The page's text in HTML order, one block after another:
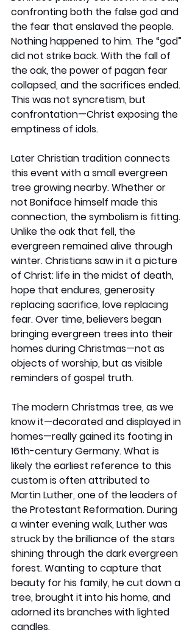
confronting both the false god and
the fear that enslaved the people.
Nothing happened to him. The “god”
did not strike back. With the fall of
the oak, the power of pagan fear
collapsed, and the sacrifices ended.
This was not syncretism, but
confrontation—Christ exposing the
emptiness of idols.
Later Christian tradition connects
this event with a small evergreen
tree growing nearby. Whether or
not Boniface himself made this
connection, the symbolism is fitting.
Unlike the oak that fell, the
evergreen remained alive through
winter. Christians saw in it a picture
of Christ: life in the midst of death,
hope that endures, generosity
replacing sacrifice, love replacing
fear. Over time, believers began
bringing evergreen trees into their
homes during Christmas—not as
objects of worship, but as visible
reminders of gospel truth.
The modern Christmas tree, as we
know it—decorated and displayed in
homes—really gained its footing in
16th-century Germany. What is
likely the earliest reference to this
custom is often attributed to
Martin Luther, one of the leaders of
the Protestant Reformation. During
a winter evening walk, Luther was
struck by the brilliance of the stars
shining through the dark evergreen
forest. Wanting to capture that
beauty for his family, he cut down a
tree, brought it into his home, and
adorned its branches with lighted
candles.